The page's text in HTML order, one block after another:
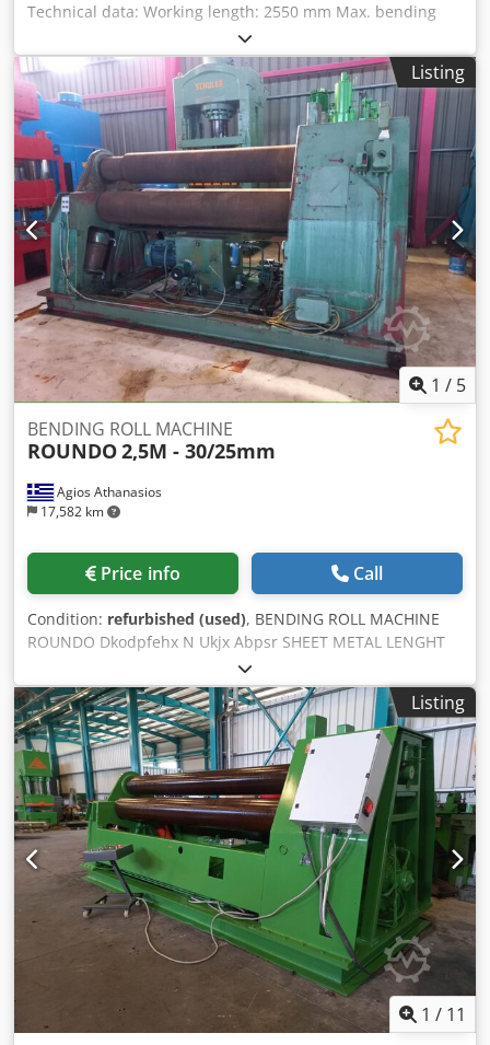
Technical data: Working length: 2550 mm Max. bending
capacity for small diameters: 12.0 mm Bending capacity
from diameter 900 mm: 18 mm Bending allowance: 10 /
12.0 mm Roller diameter: 310 mm Hydraulic folding
bearing Drive power: 11 kW Lateral bending support Sheet
metal holding device Digital display Dimensions (length x
width x height): approx. 4200 x 1500 x 1650 mm
Dedjztckiopfx Abpokr Weight: approx. 10 tons Condition:
Overall in very good condition, used only sparingly. The
seller is not liable for typographical or data transmission
errors. The machine's appearance, technology, and wear
are consistent with its age; used machines are sold
without any warranty.
Listing
1 / 5
Agios Athanasios
17,582 km
BENDING ROLL MACHINE
ROUNDO2,5M - 30/25mm
Price info Call
Condition: refurbished (used), BENDING ROLL MACHINE
ROUNDO Dkodpfehx N Ukjx Abpsr SHEET METAL LENGHT
2500mm SHEET METAL THICKNESS 30/25mm 3 ROLLS
WEIGHT: 19.000kgr
Listing
1 / 11